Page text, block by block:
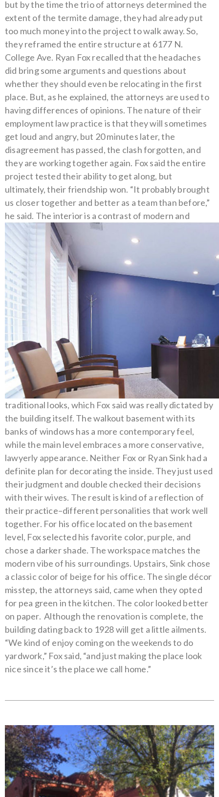
but by the time the trio of attorneys determined the
extent of the termite damage, they had already put
too much money into the project to walk away. So,
they reframed the entire structure at 6177 N.
College Ave. Ryan Fox recalled that the headaches
did bring some arguments and questions about
whether they should even be relocating in the first
place. But, as he explained, the attorneys are used to
having differences of opinions. The nature of their
employment law practice is that they will sometimes
get loud and angry, but 20 minutes later, the
disagreement has passed, the clash forgotten, and
they are working together again. Fox said the entire
project tested their ability to get along, but
ultimately, their friendship won. “It probably brought
us closer together and better as a team than before,”
he said. The interior is a contrast of modern and
traditional looks, which Fox said was really dictated by
the building itself. The walkout basement with its
banks of windows has a more contemporary feel,
while the main level embraces a more conservative,
lawyerly appearance. Neither Fox or Ryan Sink had a
definite plan for decorating the inside. They just used
their judgment and double checked their decisions
with their wives. The result is kind of a reflection of
their practice–different personalities that work well
together. For his office located on the basement
level, Fox selected his favorite color, purple, and
chose a darker shade. The workspace matches the
modern vibe of his surroundings. Upstairs, Sink chose
a classic color of beige for his office. The single décor
misstep, the attorneys said, came when they opted
for pea green in the kitchen. The color looked better
on paper. Although the renovation is complete, the
building dating back to 1928 will get a little ailments.
“We kind of enjoy coming on the weekends to do
yardwork,” Fox said, “and just making the place look
nice since it’s the place we call home.”